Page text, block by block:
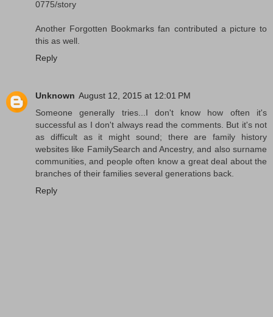
0775/story
Another Forgotten Bookmarks fan contributed a picture to
this as well.
Reply
Unknown August 12, 2015 at 12:01 PM
Someone generally tries...I don't know how often it's
successful as I don't always read the comments. But it's not
as difficult as it might sound; there are family history
websites like FamilySearch and Ancestry, and also surname
communities, and people often know a great deal about the
branches of their families several generations back.
Reply